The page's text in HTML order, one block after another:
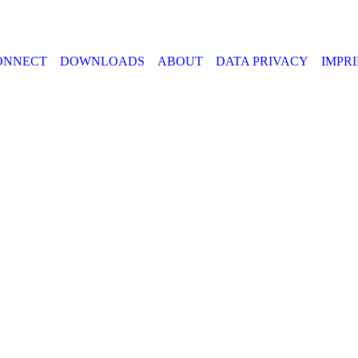
DOWNLOADS ABOUT DATA PRIVACY